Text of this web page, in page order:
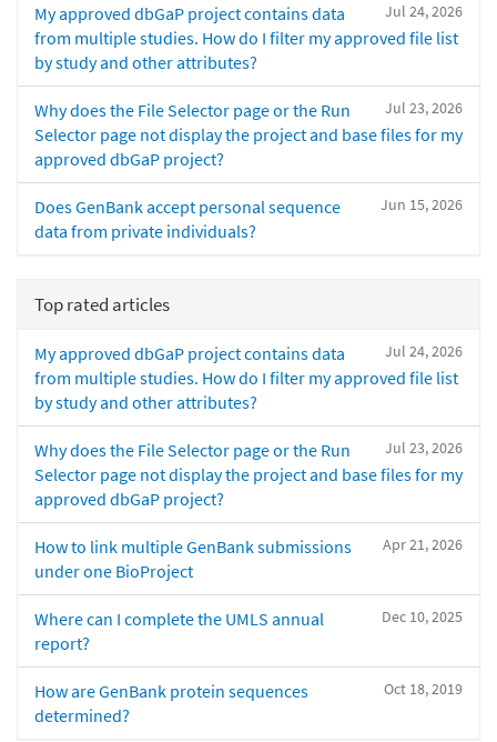
Jul 24, 2026
My approved dbGaP project contains data
from multiple studies. How do I filter my approved file list
by study and other attributes?
Jul 23, 2026
Why does the File Selector page or the Run
Selector page not display the project and base files for my
approved dbGaP project?
Jun 15, 2026
Does GenBank accept personal sequence
data from private individuals?
Top rated articles
Jul 24, 2026
My approved dbGaP project contains data
from multiple studies. How do I filter my approved file list
by study and other attributes?
Jul 23, 2026
Why does the File Selector page or the Run
Selector page not display the project and base files for my
approved dbGaP project?
Apr 21, 2026
How to link multiple GenBank submissions
under one BioProject
Dec 10, 2025
Where can I complete the UMLS annual
report?
Oct 18, 2019
How are GenBank protein sequences
determined?